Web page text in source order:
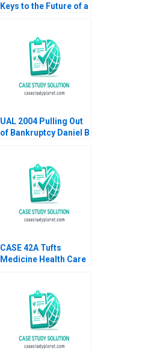
Keys to the Future of a
Proano Vicente Isaac
Sastre Boquet
UAL 2004 Pulling Out
of Bankruptcy Daniel B
CASE 42A Tufts
Medicine Health Care
Model A Maher Tabba
Jon Chilingerian